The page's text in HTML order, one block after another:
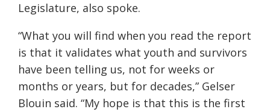
Legislature, also spoke.
“What you will find when you read the report
is that it validates what youth and survivors
have been telling us, not for weeks or
months or years, but for decades,” Gelser
Blouin said. “My hope is that this is the first